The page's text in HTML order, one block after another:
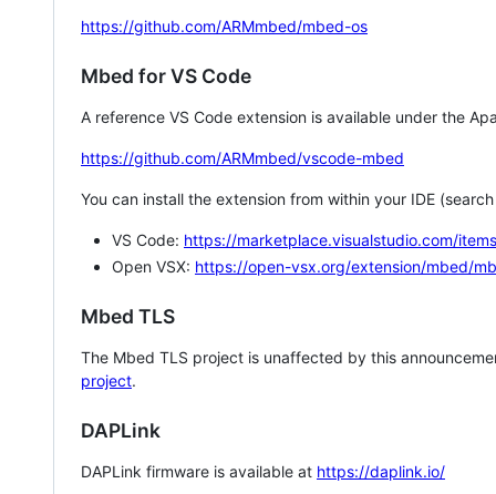
https://github.com/ARMmbed/mbed-os
Mbed for VS Code
A reference VS Code extension is available under the
https://github.com/ARMmbed/vscode-mbed
You can install the extension from within your IDE
VS Code: https://marketplace.visualstudio.com/
Open VSX: https://open-vsx.org/extension/mbed/
Mbed TLS
The Mbed TLS project is unaffected by this
project.
DAPLink
DAPLink firmware is available at https://daplink.io/